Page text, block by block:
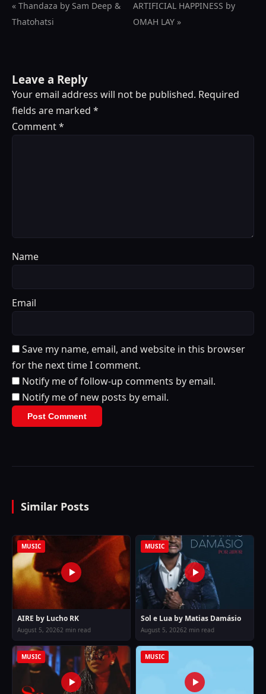
« Thandaza by Sam Deep &
Thatohatsi
ARTIFICIAL HAPPINESS by
OMAH LAY »
Leave a Reply
Your email address will not be published. Required
fields are marked *
Comment*
Name
Email
Save my name, email, and website in this browser
for the next time I comment.
Notify me of follow-up comments by email.
Notify me of new posts by email.
Similar Posts
MUSIC
AIRE by Lucho RK
August 5, 20262 min read
MUSIC
Sol e Lua by Matias Damásio
August 5, 20262 min read
MUSIC MUSIC